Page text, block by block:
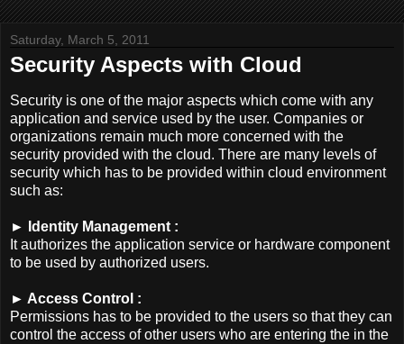
Saturday, March 5, 2011
Security Aspects with Cloud
Security is one of the major aspects which come with any
application and service used by the user. Companies or
organizations remain much more concerned with the
security provided with the cloud. There are many levels of
security which has to be provided within cloud environment
such as:
► Identity Management :
It authorizes the application service or hardware component
to be used by authorized users.
► Access Control :
Permissions has to be provided to the users so that they can
control the access of other users who are entering the in the